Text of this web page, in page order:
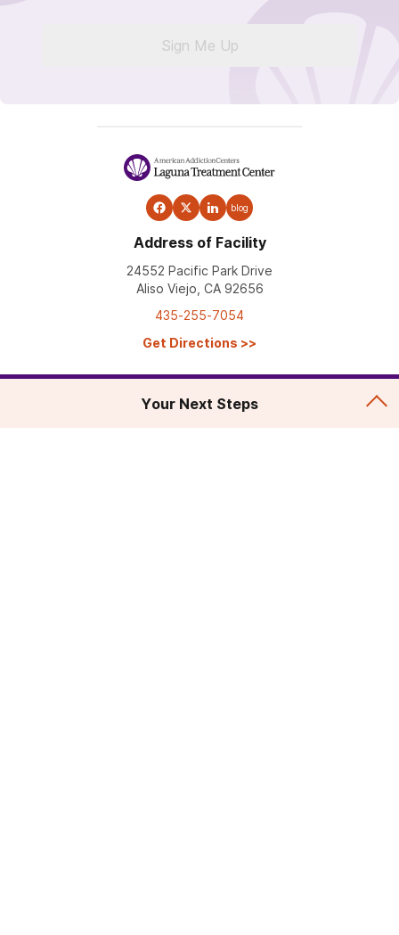
Sign Me Up
blog
Address of Facility
24552 Pacific Park Drive
Aliso Viejo, CA 92656
435-255-7054
Get Directions >>
Your Next Steps